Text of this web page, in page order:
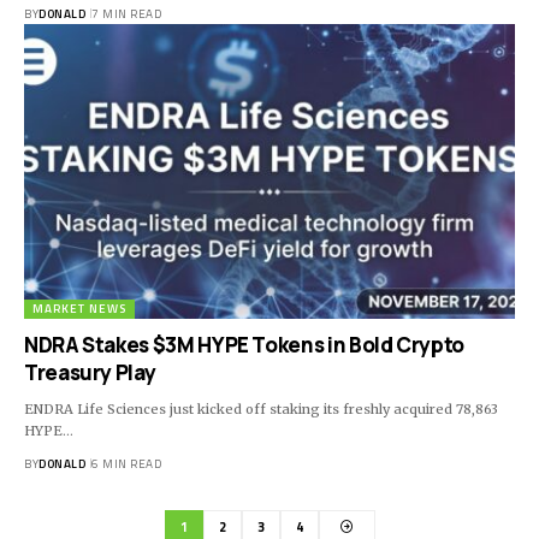
BYDONALD 7 MIN READ
MARKET NEWS
NDRA Stakes $3M HYPE Tokens in Bold Crypto
Treasury Play
ENDRA Life Sciences just kicked off staking its freshly acquired 78,863
HYPE…
BYDONALD 6 MIN READ
1 2 3 4